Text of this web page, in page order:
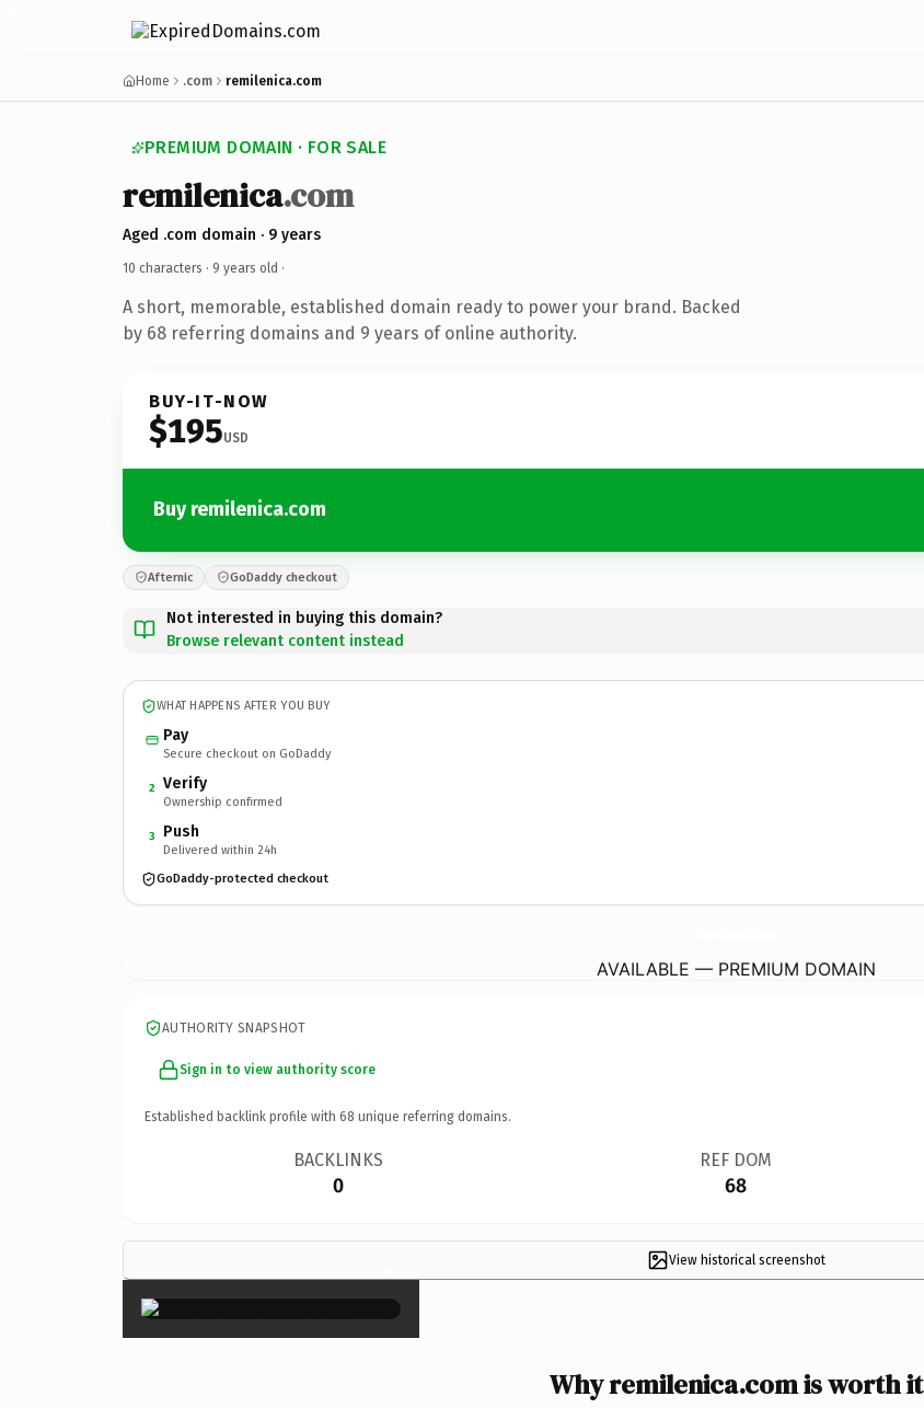
Home .com remilenica.com
PREMIUM DOMAIN · FOR SALE
remilenica.com
Aged .com domain · 9 years
10 characters · 9 years old ·
A short, memorable, established domain ready to power your brand. Backed
by 68 referring domains and 9 years of online authority.
BUY-IT-NOW
$195USD
Buy remilenica.com
Afternic GoDaddy checkout
Not interested in buying this domain?
Browse relevant content instead
WHAT HAPPENS AFTER YOU BUY
Pay
Secure checkout on GoDaddy
2 Verify
Ownership confirmed
3 Push
Delivered within 24h
GoDaddy-protected checkout
AVAILABLE — PREMIUM DOMAIN
AUTHORITY SNAPSHOT
Sign in to view authority score
Established backlink profile with 68 unique referring domains.
BACKLINKS
0
REF DOM
68
View historical screenshot
×
Why remilenica.com is worth it